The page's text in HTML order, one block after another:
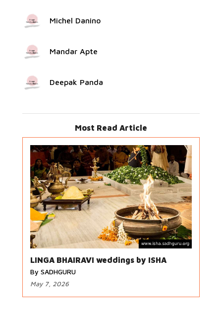
Michel Danino
Mandar Apte
Deepak Panda
Most Read Article
LINGA BHAIRAVI weddings by ISHA
By SADHGURU
May 7, 2026